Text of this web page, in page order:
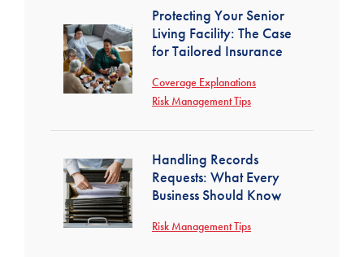
Protecting Your Senior
Living Facility: The Case
for Tailored Insurance
Coverage Explanations
Risk Management Tips
Handling Records
Requests: What Every
Business Should Know
Risk Management Tips